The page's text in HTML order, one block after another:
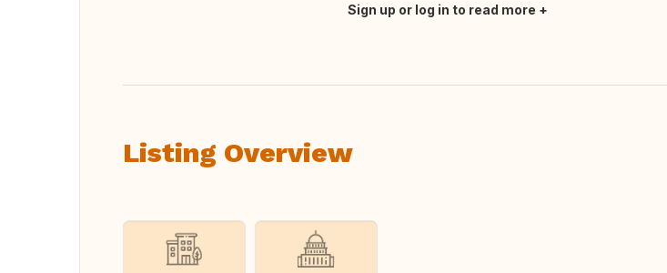
Sign up or log in to read more
Listing Overview